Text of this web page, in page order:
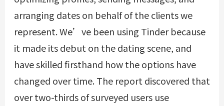
arranging dates on behalf of the clients we
represent. We’ve been using Tinder because
it made its debut on the dating scene, and
have skilled firsthand how the options have
changed over time. The report discovered that
over two-thirds of surveyed users use